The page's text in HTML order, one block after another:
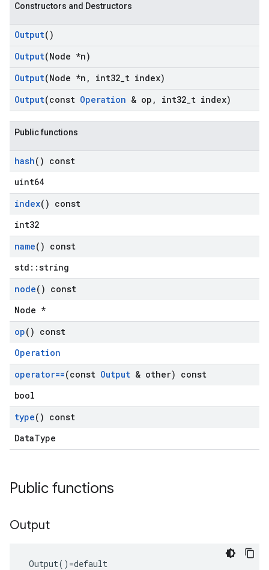
Constructors and Destructors
Output()
Output(Node *n)
Output(Node *n , int32 t index)
Output(const Operation & op , int32 t index)
Public functions
hash() const
uint64
index() const
int32
name() const
std::string
node() const
Node *
op() const
Operation
operator==(const Output & other) const
bool
type() const
DataType
Public functions
Output
Output()=default